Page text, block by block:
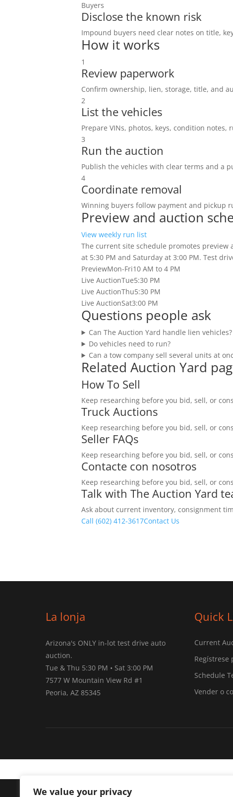
We value your privacy
Buyers
Disclose the known risk
Impound buyers need clear notes on title,
How it works
1
Review paperwork
Confirm ownership, lien, storage, title, and
2
List the vehicles
Prepare VINs, photos, keys, condition
3
Run the auction
Publish the vehicles with clear terms and a
4
Coordinate removal
Winning buyers follow payment and pickup
Preview and auction
View weekly run list
The current site schedule promotes preview
at 5:30 PM and Saturday at 3:00 PM. Test
PreviewMon-Fri10 AM to 4 PM
Live AuctionTue5:30 PM
Live AuctionThu5:30 PM
Live AuctionSat3:00 PM
Questions people ask
Can The Auction Yard handle lien vehicles?
Do vehicles need to run?
Can a tow company sell several units at
Related Auction Yard
How To Sell
Keep researching before you bid, sell, or
Truck Auctions
Keep researching before you bid, sell, or
Seller FAQs
Keep researching before you bid, sell, or
Contacte con nosotros
Keep researching before you bid, sell, or
Talk with The Auction Yard
Ask about current inventory, consignment
Call (602) 412-3617Contact Us
La lonja
Arizona's ONLY in-lot test drive auto
auction.
Tue & Thu 5:30 PM • Sat 3:00 PM
7577 W Mountain View Rd #1
Peoria, AZ 85345
Quick
Current
Regístrese
Schedule
Vender o